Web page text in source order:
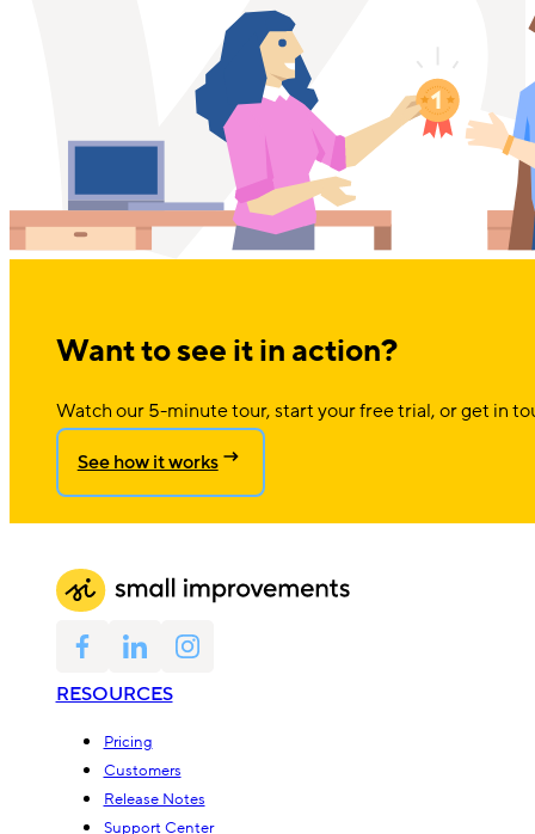
Want to see it in action?
Watch our 5-minute tour, start your free trial, or get in
See how it works
RESOURCES
Pricing
Customers
Release Notes
Support Center